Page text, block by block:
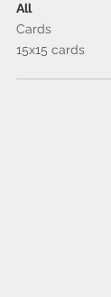
All
Cards
15x15 cards